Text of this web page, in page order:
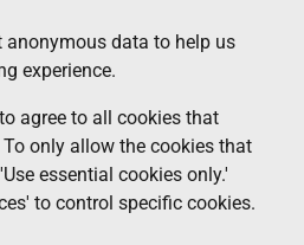
anonymous data to help us
experience.
agree to all cookies that
only allow the cookies that
essential cookies only.'
to control specific cookies.